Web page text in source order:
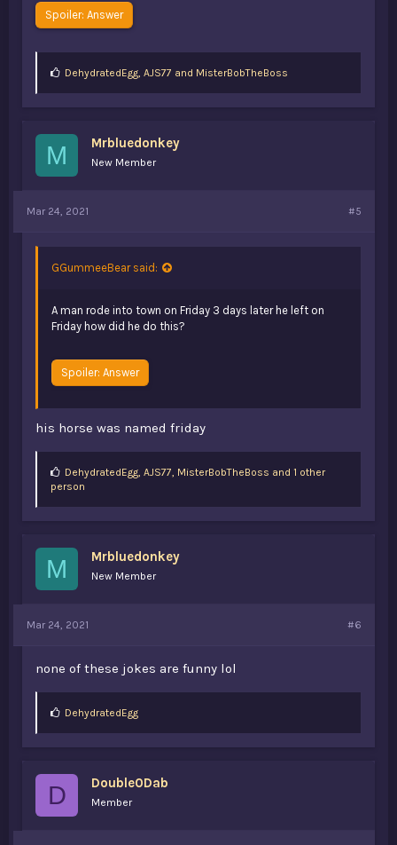
Spoiler: Answer
LDehydratedEgg, AJS77 and MisterBobTheBoss
M Mrbluedonkey
New Member
Mar 24, 2021 #5
GGummeeBear said:
A man rode into town on Friday 3 days later he left on
Friday how did he do this?
Spoiler: Answer
his horse was named friday
L
i
DehydratedEgg, AJS77 MisterBobTheBoss and 1 other
person
M Mrbluedonkey
New Member
Mar 24, 2021 #6
none of these jokes are funny lol
LDehydratedEgg
D Double0Dab
Member